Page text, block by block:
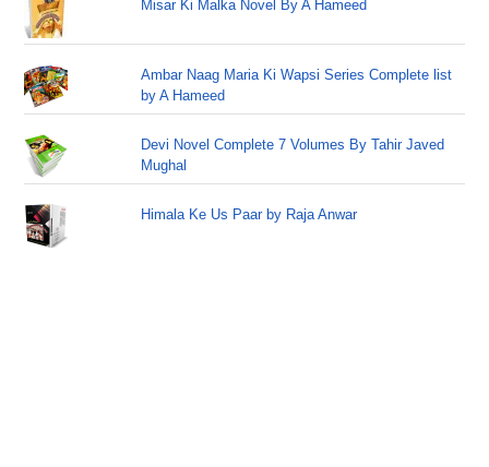
Misar Ki Malka Novel By A Hameed
Ambar Naag Maria Ki Wapsi Series Complete list
by A Hameed
Devi Novel Complete 7 Volumes By Tahir Javed
Mughal
Himala Ke Us Paar by Raja Anwar